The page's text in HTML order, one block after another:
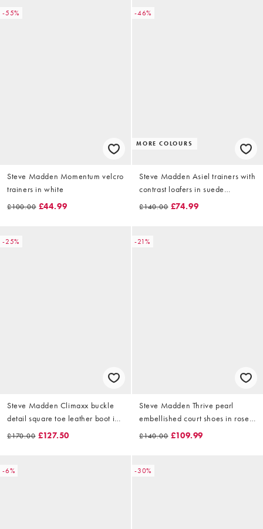
-55%
Steve Madden Momentum velcro
trainers in white
£100.00 £44.99
-46%
MORE COLOURS
Steve Madden Asiel trainers with
contrast loafers in suede
chocolate
£140.00 £74.99
-25%
Steve Madden Climaxx buckle
detail square toe leather boot in
distressed black
£170.00 £127.50
-21%
Steve Madden Thrive pearl
embellished court shoes in rose
gold
£140.00 £109.99
-6% -30%